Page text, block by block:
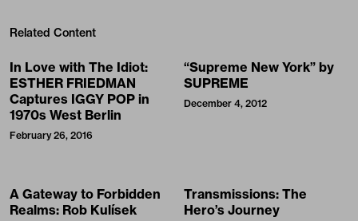
Related Content
In Love with The Idiot:
ESTHER FRIEDMAN
Captures IGGY POP in
1970s West Berlin
February 26, 2016
“Supreme New York” by
SUPREME
December 4, 2012
A Gateway to Forbidden
Realms: Rob Kulísek
Transmissions: The
Hero’s Journey